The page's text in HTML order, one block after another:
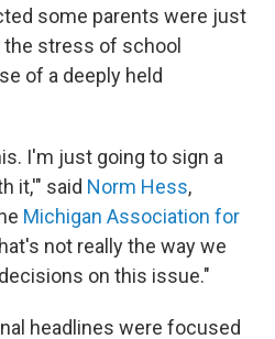
some parents were just
stress of school
of a deeply held
I'm just going to sign a
it,'" said Norm Hess,
Michigan Association for
not really the way we
on this issue."
headlines were focused